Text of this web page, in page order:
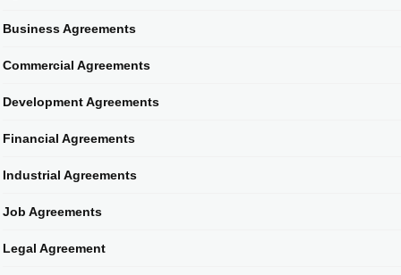
Business Agreements
Commercial Agreements
Development Agreements
Financial Agreements
Industrial Agreements
Job Agreements
Legal Agreement